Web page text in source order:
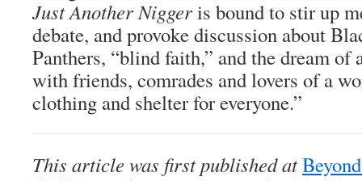
Just Another Niggeris bound to stir up
debate, and provoke discussion about
Panthers, “blind faith,” and the dream of
with friends, comrades and lovers of a
clothing and shelter for everyone.”
This article was first published at